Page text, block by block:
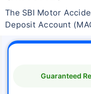
The SBI Motor
Deposit Account
Guaranteed